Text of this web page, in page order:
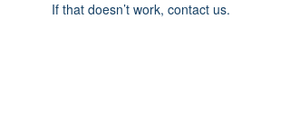
If that doesn’t work, contact us.